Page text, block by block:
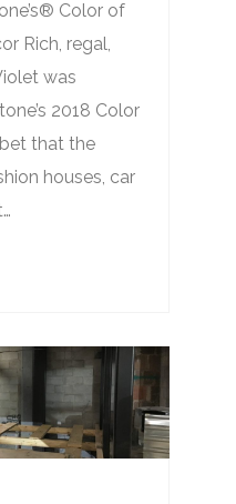
Color of
Rich, regal,
was
2018 Color
that the
houses, car